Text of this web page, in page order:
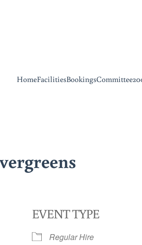
HomeFacilitiesBookingsCommittee
EVENT TYPE
Regular Hire